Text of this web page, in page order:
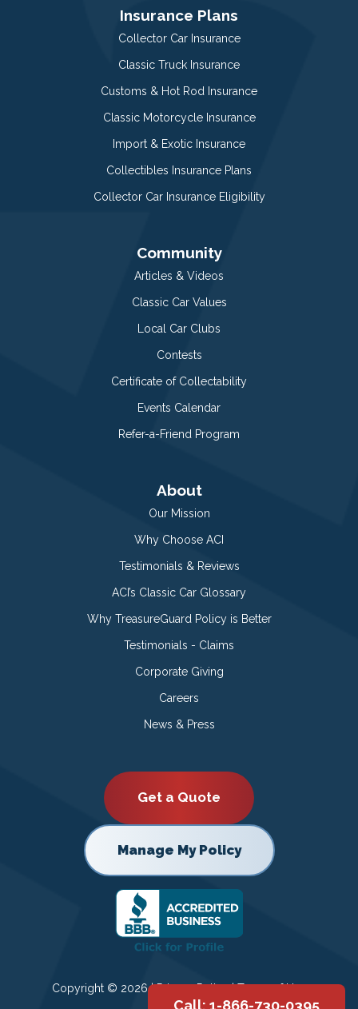
Insurance Plans
Collector Car Insurance
Classic Truck Insurance
Customs & Hot Rod Insurance
Classic Motorcycle Insurance
Import & Exotic Insurance
Collectibles Insurance Plans
Collector Car Insurance Eligibility
Community
Articles & Videos
Classic Car Values
Local Car Clubs
Contests
Certificate of Collectability
Events Calendar
Refer-a-Friend Program
About
Our Mission
Why Choose ACI
Testimonials & Reviews
ACI’s Classic Car Glossary
Why TreasureGuard Policy is Better
Testimonials - Claims
Corporate Giving
Careers
News & Press
Get a Quote
Manage My Policy
Copyright © 2026 |Privacy Policy|Terms of Use
Call: 1-866-730-0395